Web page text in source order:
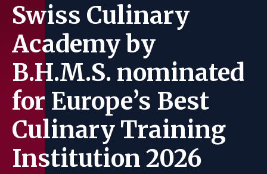
Swiss Culinary
Academy by
B.H.M.S. nominated
for Europe’s Best
Culinary Training
Institution 2026